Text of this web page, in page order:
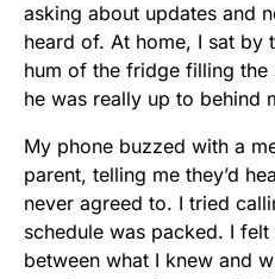
asking about updates and
heard of. At home, I sat by
hum of the fridge filling
he was really up to behind
My phone buzzed with a
parent, telling me they’d
never agreed to. I tried
schedule was packed. I
between what I knew and